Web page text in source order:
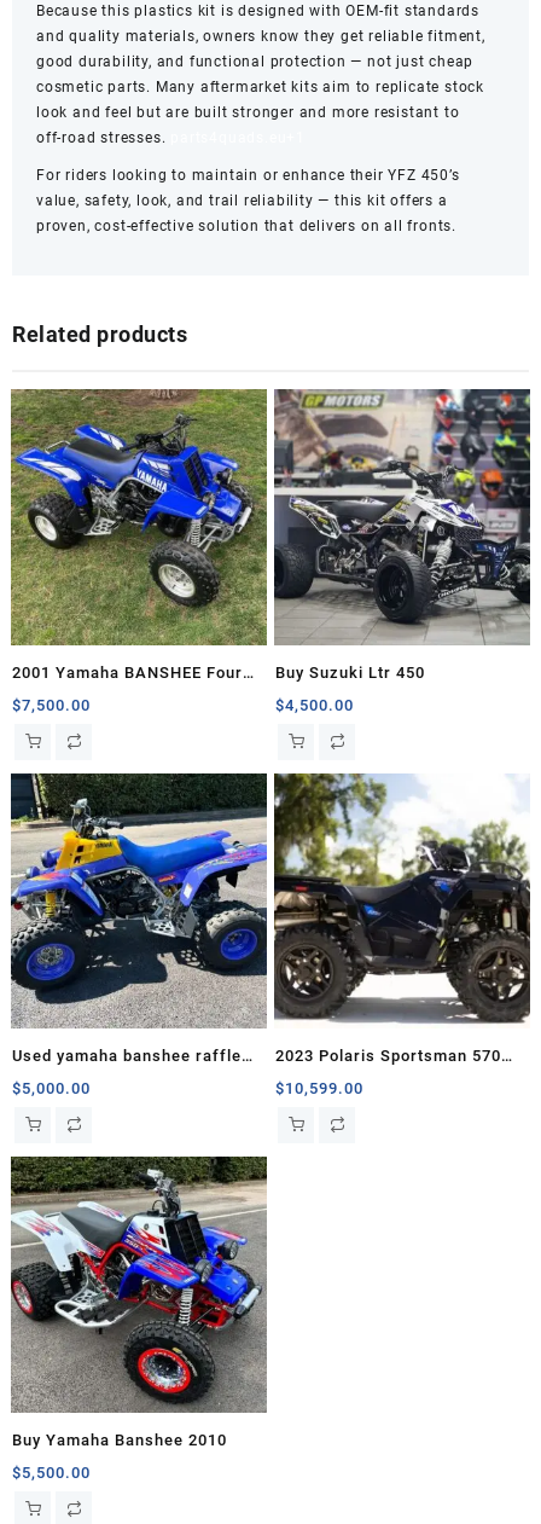
Because this plastics kit is designed with OEM‑fit standards
and quality materials, owners know they get reliable fitment,
good durability, and functional protection — not just cheap
cosmetic parts. Many aftermarket kits aim to replicate stock
look and feel but are built stronger and more resistant to
off‑road stresses.
For riders looking to maintain or enhance their YFZ 450’s
value, safety, look, and trail reliability — this kit offers a
proven, cost‑effective solution that delivers on all fronts.
Related products
2001 Yamaha BANSHEE Four
Wheelers For Sale
$7,500.00
Buy Suzuki Ltr 450
$4,500.00
Used yamaha banshee raffle
for sale
$5,000.00
2023 Polaris Sportsman 570
Trail
$10,599.00
Buy Yamaha Banshee 2010
$5,500.00